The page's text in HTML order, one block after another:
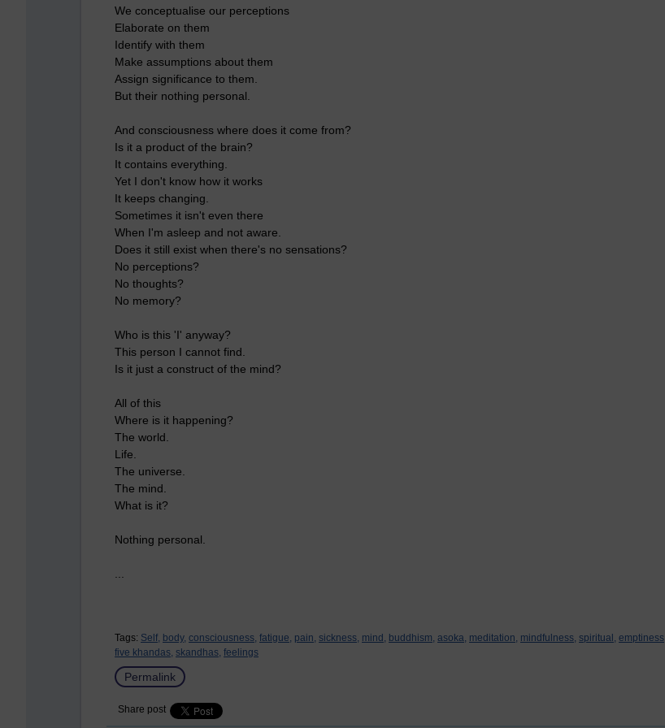
We conceptualise our perceptions
Elaborate on them
Identify with them
Make assumptions about them
Assign significance to them.
But their nothing personal.
And consciousness where does it come from?
Is it a product of the brain?
It contains everything.
Yet I don't know how it works
It keeps changing.
Sometimes it isn't even there
When I'm asleep and not aware.
Does it still exist when there's no sensations?
No perceptions?
No thoughts?
No memory?
Who is this 'I' anyway?
This person I cannot find.
Is it just a construct of the mind?
All of this
Where is it happening?
The world.
Life.
The universe.
The mind.
What is it?
Nothing personal.
Tags: Self, body, consciousness, fatigue, pain, sickness, mind, buddhism, asoka, meditation, mindfulness, spiritual, emptiness,
five khandas, skandhas, feelings
Permalink
Share post